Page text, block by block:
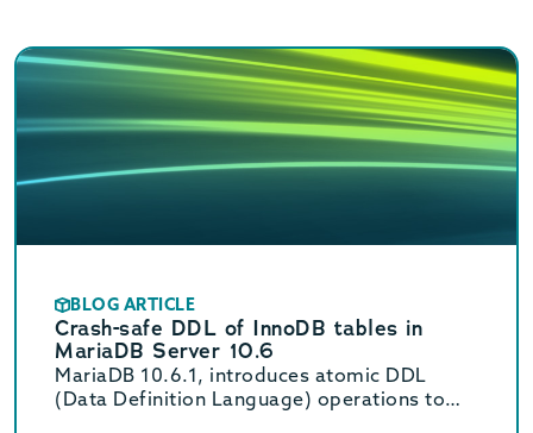
BLOG ARTICLE
Crash-safe DDL of InnoDB tables in
MariaDB Server 10.6
MariaDB 10.6.1, introduces atomic DDL
(Data Definition Language) operations to